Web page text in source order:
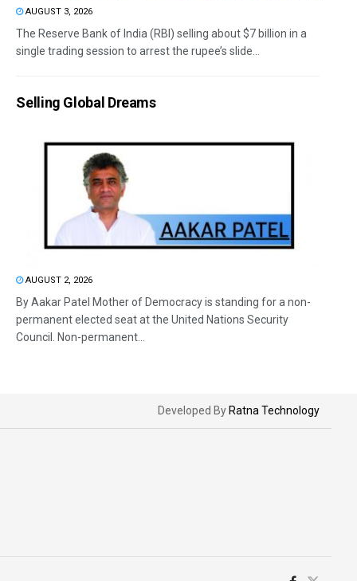
AUGUST 3, 2026
The Reserve Bank of India (RBI) selling about $7 billion in a
single trading session to arrest the rupee’s slide...
Selling Global Dreams
AUGUST 2, 2026
By Aakar Patel Mother of Democracy is standing for a non-
permanent elected seat at the United Nations Security
Council. Non-permanent...
Developed By Ratna Technology